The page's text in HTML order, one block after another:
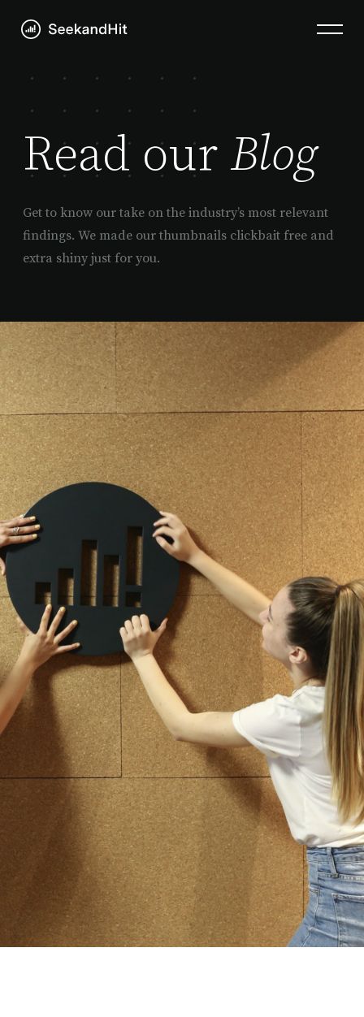
Read our Blog
Get to know our take on the industry’s most relevant
findings. We made our thumbnails clickbait free and
extra shiny just for you.